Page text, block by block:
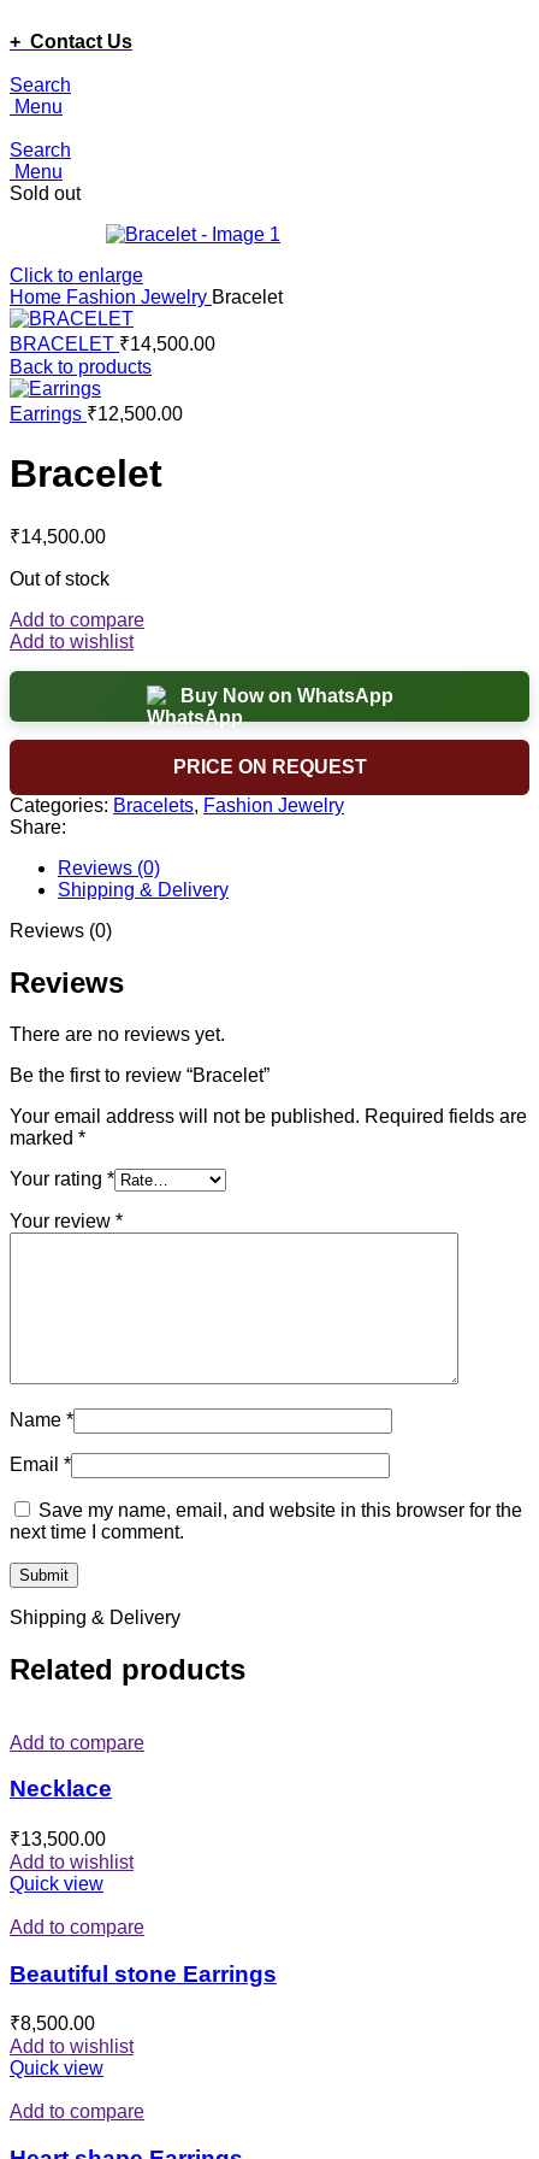
+ Contact Us
Search
Menu
Search
Menu
Sold out
Click to enlarge
Home Fashion Jewelry Bracelet
BRACELET ₹14,500.00
Back to products
Earrings ₹12,500.00
Bracelet
₹14,500.00
Out of stock
Add to compare
Add to wishlist
Buy Now on WhatsApp
PRICE ON REQUEST
Categories: Bracelets, Fashion Jewelry
Share:
Reviews (0)
Shipping & Delivery
Reviews (0)
Reviews
There are no reviews yet.
Be the first to review “Bracelet”
Your email address will not be published. Required fields are
marked *
Your rating *
Your review *
Name *
Email *
Save my name, email, and website in this browser for the
next time I comment.
Shipping & Delivery
Related products
Add to compare
Necklace
₹13,500.00
Add to wishlist
Quick view
Add to compare
Beautiful stone Earrings
₹8,500.00
Add to wishlist
Quick view
Add to compare